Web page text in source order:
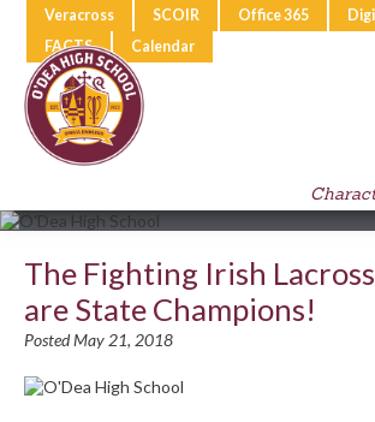
Veracross SCOIR Office 365
FACTS
Calendar
The Fighting Irish
are State Champions!
Posted May 21, 2018